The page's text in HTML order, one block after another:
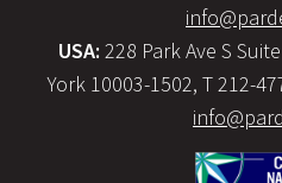
USA: 228 Park Ave S
York 10003-1502, T 212-